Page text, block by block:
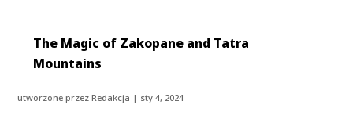
The Magic of Zakopane and Tatra
Mountains
utworzone przezRedakcja | sty 4, 2024